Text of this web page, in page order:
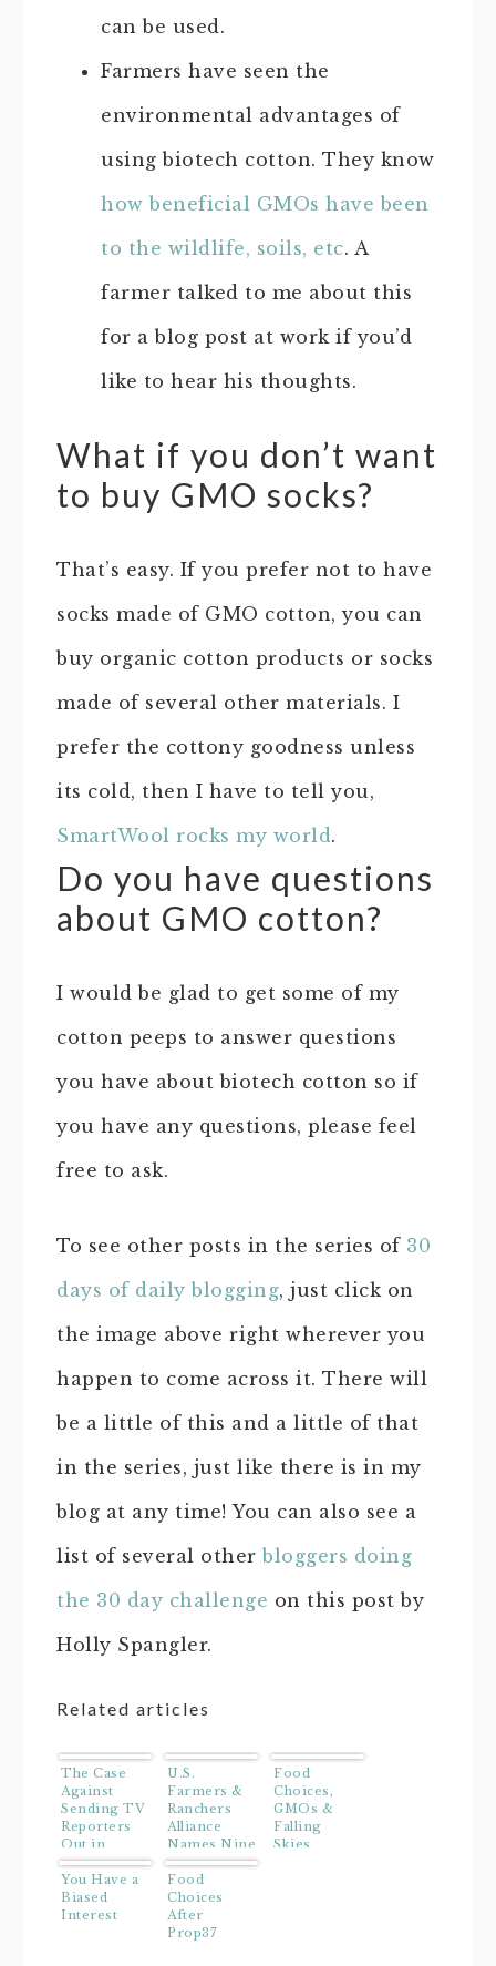
can be used.
Farmers have seen the
environmental advantages of
using biotech cotton. They know
how beneficial GMOs have been
to the wildlife, soils, etc. A
farmer talked to me about this
for a blog post at work if you’d
like to hear his thoughts.
What if you don’t want
to buy GMO socks?
That’s easy. If you prefer not to have
socks made of GMO cotton, you can
buy organic cotton products or socks
made of several other materials. I
prefer the cottony goodness unless
its cold, then I have to tell you,
SmartWool rocks my world.
Do you have questions
about GMO cotton?
I would be glad to get some of my
cotton peeps to answer questions
you have about biotech cotton so if
you have any questions, please feel
free to ask.
To see other posts in the series of 30
days of daily blogging, just click on
the image above right wherever you
happen to come across it. There will
be a little of this and a little of that
in the series, just like there is in my
blog at any time! You can also see a
list of several other bloggers doing
the 30 day challenge on this post by
Holly Spangler.
Related articles
The Case
Against
Sending TV
Reporters
Out in
Hurricanes
U.S.
Farmers &
Ranchers
Alliance
Names Nine
Finalists
For Its
Faces of
Farming
and
Food
Choices,
GMOs &
Falling
Skies
You Have a
Biased
Interest
Food
Choices
After
Prop37